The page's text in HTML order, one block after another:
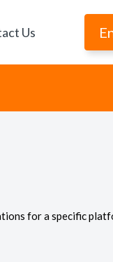
Us
for a specific